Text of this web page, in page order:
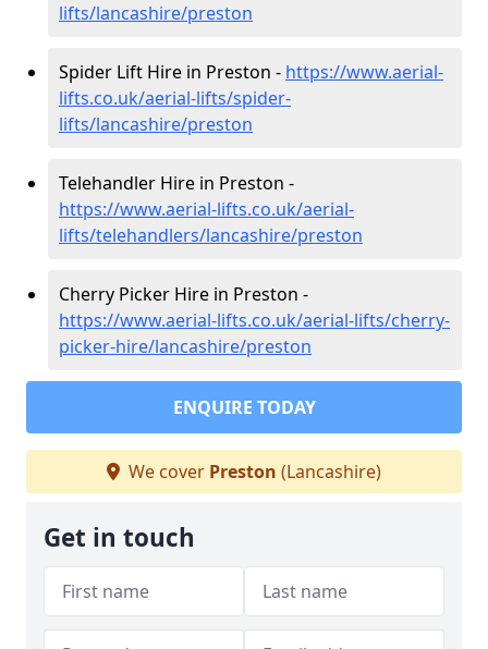
lifts/lancashire/preston
Spider Lift Hire in Preston - https://www.aerial-
lifts.co.uk/aerial-lifts/spider-
lifts/lancashire/preston
Telehandler Hire in Preston -
https://www.aerial-lifts.co.uk/aerial-
lifts/telehandlers/lancashire/preston
Cherry Picker Hire in Preston -
https://www.aerial-lifts.co.uk/aerial-lifts/cherry-
picker-hire/lancashire/preston
ENQUIRE TODAY
We cover Preston (Lancashire)
Get in touch